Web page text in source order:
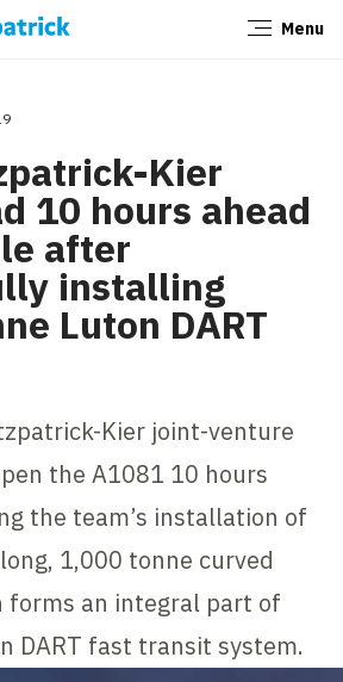
Menu
Kier
10 hours ahead
after
installing
Luton DART
Kier joint-venture
the A1081 10 hours
the team’s installation of
1,000 tonne curved
forms an integral part of
DART fast transit system.
Close